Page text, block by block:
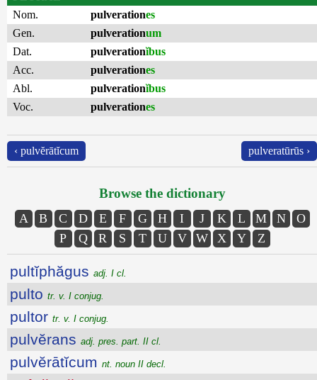
Nom.
pulverationes
Gen.
pulverationum
Dat.
pulverationĭbus
Acc.
pulverationes
Abl.
pulverationĭbus
Voc.
pulverationes
‹ pulvĕrātĭcum pulveratūrūs ›
Browse the dictionary
A B C D E F G H I J K L M N
O
P
Q R S T U V W X Y Z
pultĭphăgus adj. I cl.
pulto tr. v. I conjug.
pultor tr. v. I conjug.
pulvĕrans adj. pres. part. II cl.
pulvĕrātĭcum nt. noun II decl.